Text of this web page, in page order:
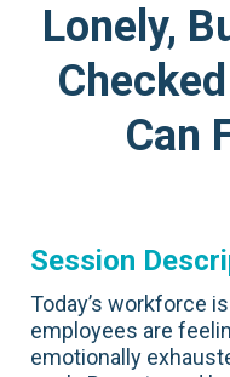
Lonely,
Can
Session
Today’s workforce
employees are
emotionally